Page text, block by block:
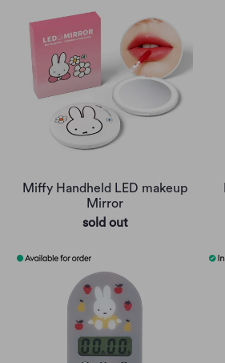
Miffy Handheld LED makeup
Mirror
sold out